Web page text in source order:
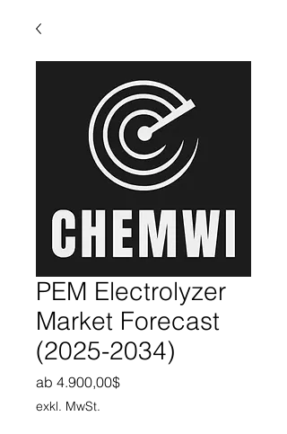
PEM Electrolyzer
Market Forecast
(2025-2034)
ab 4.900,00$Sale-Preis
exkl. MwSt.